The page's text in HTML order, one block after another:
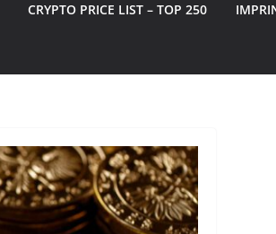
CRYPTO PRICE LIST – TOP 250